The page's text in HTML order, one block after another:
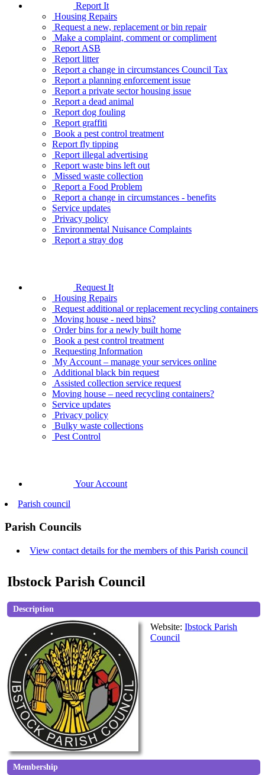
Report It
Housing Repairs
Request a new, replacement or bin repair
Make a complaint, comment or compliment
Report ASB
Report litter
Report a change in circumstances Council Tax
Report a planning enforcement issue
Report a private sector housing issue
Report a dead animal
Report dog fouling
Report graffiti
Book a pest control treatment
Report fly tipping
Report illegal advertising
Report waste bins left out
Missed waste collection
Report a Food Problem
Report a change in circumstances - benefits
Service updates
Privacy policy
Environmental Nuisance Complaints
Report a stray dog
Request It
Housing Repairs
Request additional or replacement recycling containers
Moving house - need bins?
Order bins for a newly built home
Book a pest control treatment
Requesting Information
My Account – manage your services online
Additional black bin request
Assisted collection service request
Moving house – need recycling containers?
Service updates
Privacy policy
Bulky waste collections
Pest Control
Your Account
Parish council
Parish Councils
View contact details for the members of this Parish council
Ibstock Parish Council
Description
Website:Ibstock Parish
Council
Membership